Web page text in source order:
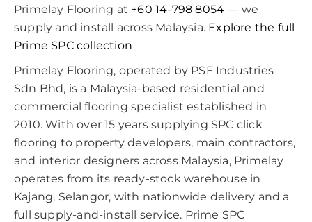
Primelay Flooring at +60 14-798 8054 — we
supply and install across Malaysia. Explore the full
Prime SPC collection
Primelay Flooring, operated by PSF Industries
Sdn Bhd, is a Malaysia-based residential and
commercial flooring specialist established in
2010. With over 15 years supplying SPC click
flooring to property developers, main contractors,
and interior designers across Malaysia, Primelay
operates from its ready-stock warehouse in
Kajang, Selangor, with nationwide delivery and a
full supply-and-install service. Prime SPC